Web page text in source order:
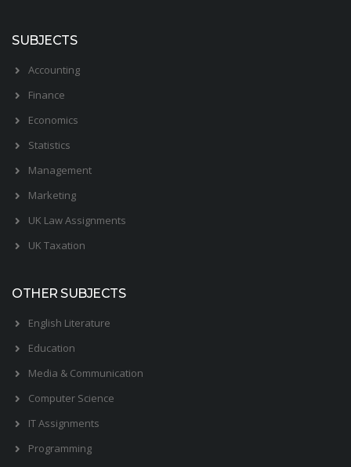
SUBJECTS
Accounting
Finance
Economics
Statistics
Management
Marketing
UK Law Assignments
UK Taxation
OTHER SUBJECTS
English Literature
Education
Media & Communication
Computer Science
IT Assignments
Programming